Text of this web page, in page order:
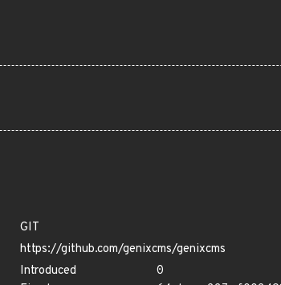
GIT
https://github.com/genixcms/genixcms
Introduced
0